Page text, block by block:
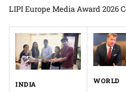
LIPI Europe Media Award 2026
INDIA WORLD